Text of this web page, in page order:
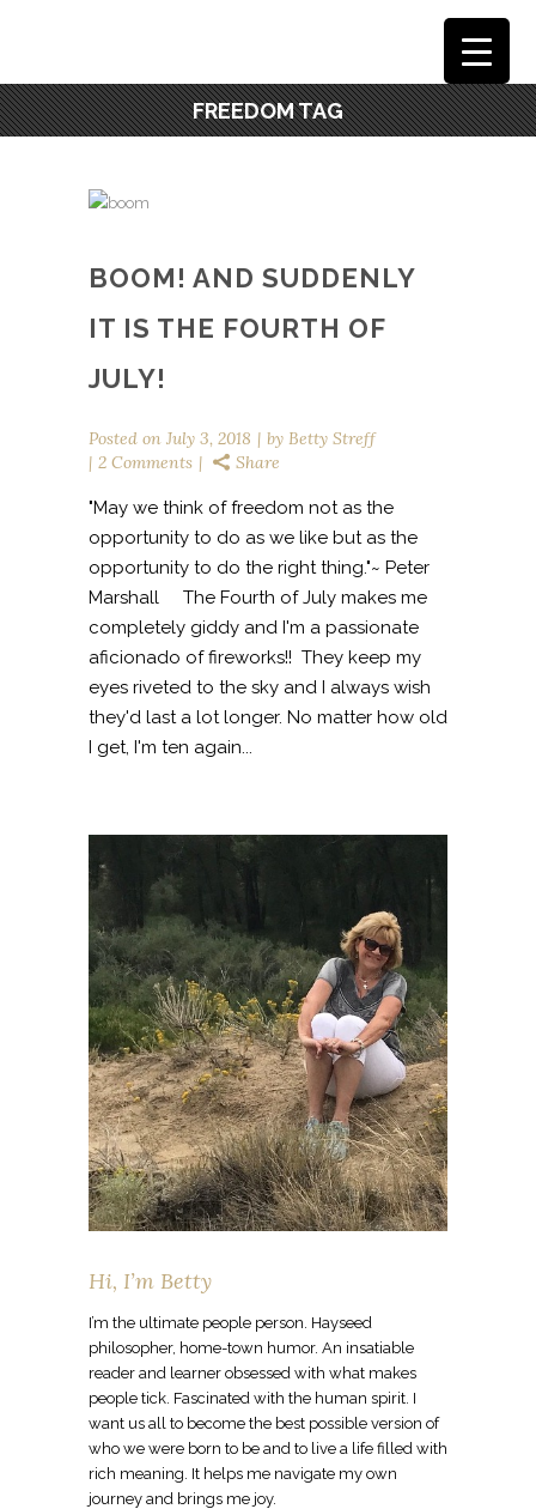
FREEDOM TAG
BOOM! AND SUDDENLY
IT IS THE FOURTH OF
JULY!
Posted on July 3, 2018 by Betty Streff
2 Comments
Share
"May we think of freedom not as the
opportunity to do as we like but as the
opportunity to do the right thing."~ Peter
Marshall The Fourth of July makes me
completely giddy and I'm a passionate
aficionado of fireworks!! They keep my
eyes riveted to the sky and I always wish
they'd last a lot longer. No matter how old
I get, I'm ten again...
Hi, I’m Betty
I’m the ultimate people person. Hayseed
philosopher, home-town humor. An insatiable
reader and learner obsessed with what makes
people tick. Fascinated with the human spirit. I
want us all to become the best possible version of
who we were born to be and to live a life filled with
rich meaning. It helps me navigate my own
journey and brings me joy.